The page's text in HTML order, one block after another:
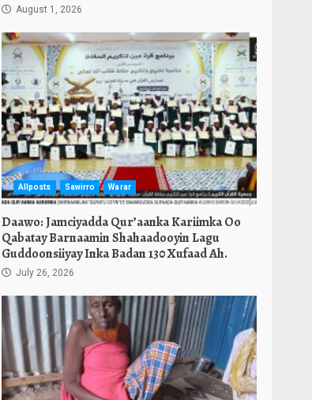
August 1, 2026
Allposts Sawirro Warar
Daawo: Jamciyadda Qur’aanka Kariimka Oo
Qabatay Barnaamin Shahaadooyin Lagu
Guddoonsiiyay Inka Badan 130 Xufaad Ah.
July 26, 2026